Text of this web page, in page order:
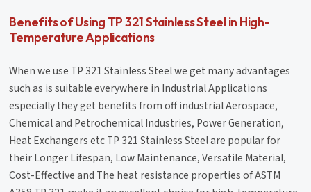
Benefits of Using TP 321 Stainless Steel in High-
Temperature Applications
When we use TP 321 Stainless Steel we get many advantages
such as is suitable everywhere in Industrial Applications
especially they get benefits from off industrial Aerospace,
Chemical and Petrochemical Industries, Power Generation,
Heat Exchangers etc TP 321 Stainless Steel are popular for
their Longer Lifespan, Low Maintenance, Versatile Material,
Cost-Effective and The heat resistance properties of ASTM